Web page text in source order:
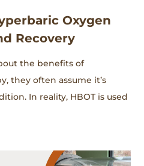
Oxygen
Recovery
the benefits of
they often assume it’s
In reality, HBOT is used